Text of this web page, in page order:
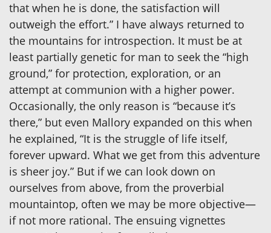
that when he is done, the satisfaction will
outweigh the effort.” I have always returned to
the mountains for introspection. It must be at
least partially genetic for man to seek the “high
ground,” for protection, exploration, or an
attempt at communion with a higher power.
Occasionally, the only reason is “because it’s
there,” but even Mallory expanded on this when
he explained, “It is the struggle of life itself,
forever upward. What we get from this adventure
is sheer joy.” But if we can look down on
ourselves from above, from the proverbial
mountaintop, often we may be more objective—
if not more rational. The ensuing vignettes